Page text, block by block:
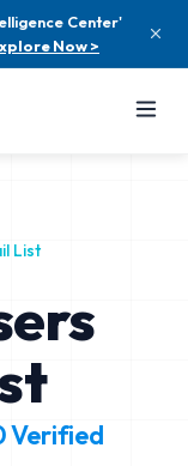
Center'
Now >
List
Verified